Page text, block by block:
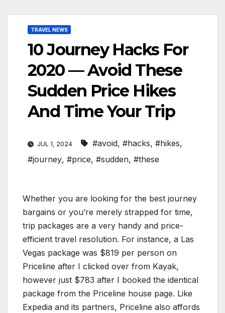
TRAVEL NEWS
10 Journey Hacks For
2020 — Avoid These
Sudden Price Hikes
And Time Your Trip
JUL 1, 2024 #avoid, #hacks, #hikes,
#journey, #price, #sudden, #these
Whether you are looking for the best journey
bargains or you’re merely strapped for time,
trip packages are a very handy and price-
efficient travel resolution. For instance, a Las
Vegas package was $819 per person on
Priceline after I clicked over from Kayak,
however just $783 after I booked the identical
package from the Priceline house page. Like
Expedia and its partners, Priceline also affords